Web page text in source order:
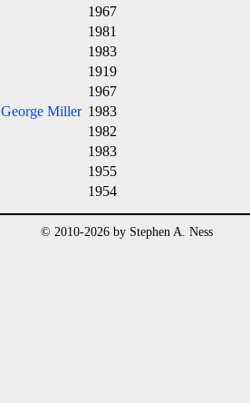
1967
1981
1983
1919
1967
George Miller 1983
1982
1983
1955
1954
© 2010-2026 by Stephen A. Ness